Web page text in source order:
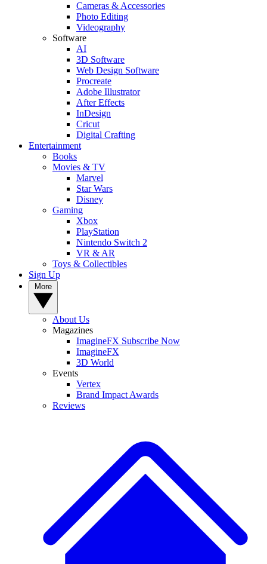
Cameras & Accessories
Photo Editing
Videography
Software
AI
3D Software
Web Design Software
Procreate
Adobe Illustrator
After Effects
InDesign
Cricut
Digital Crafting
Entertainment
Books
Movies & TV
Marvel
Star Wars
Disney
Gaming
Xbox
PlayStation
Nintendo Switch 2
VR & AR
Toys & Collectibles
Sign Up
About Us
Magazines
ImagineFX Subscribe Now
ImagineFX
3D World
Events
Vertex
Brand Impact Awards
Reviews